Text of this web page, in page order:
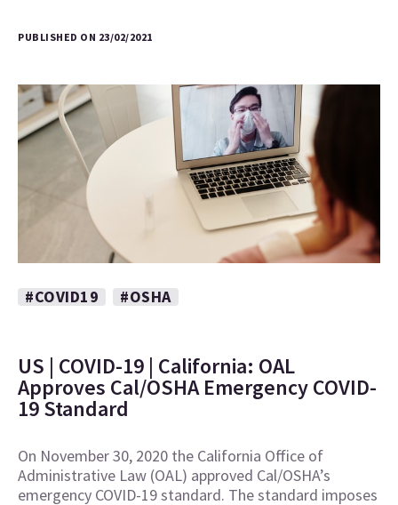
PUBLISHED ON 23/02/2021
#COVID19 #OSHA
US | COVID-19 | California: OAL
Approves Cal/OSHA Emergency COVID-
19 Standard
On November 30, 2020 the California Office of
Administrative Law (OAL) approved Cal/OSHA’s
emergency COVID-19 standard. The standard imposes